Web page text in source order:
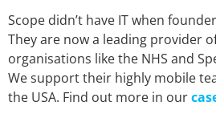
Scope didn’t have IT when
They are now a leading provider
organisations like the NHS and
We support their highly mobile
the USA. Find out more in our